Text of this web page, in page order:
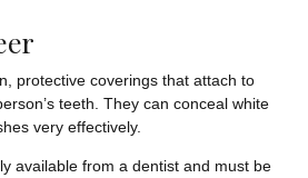
protective coverings that attach to
teeth. They can conceal white
very effectively.
available from a dentist and must be